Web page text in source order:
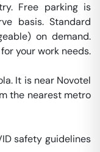
Free parking is
basis. Standard
on demand.
your work needs.
It is near Novotel
the nearest metro
safety guidelines